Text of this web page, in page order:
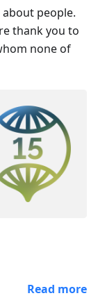
people.
thank you to
none of
Read more